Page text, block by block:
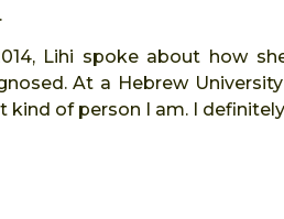
Lihi spoke about how
At a Hebrew
of person I am. I